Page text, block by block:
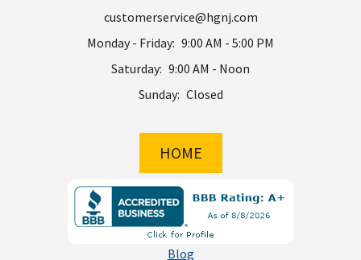
customerservice@hgnj.com
Monday - Friday: 9:00 AM - 5:00 PM
Saturday: 9:00 AM - Noon
Sunday: Closed
HOME
Blog